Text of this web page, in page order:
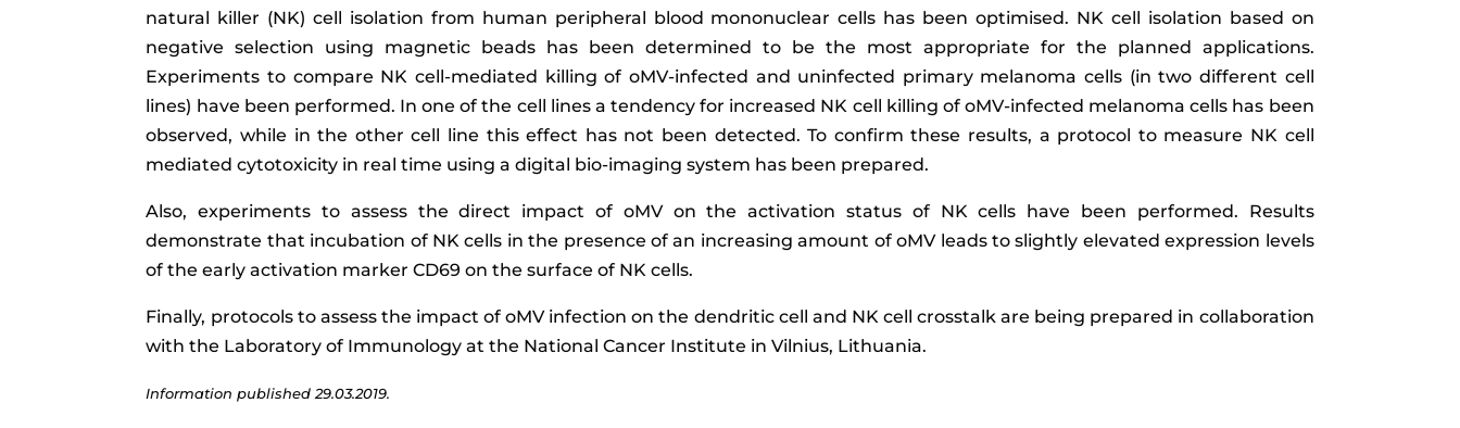
natural killer (NK) cell isolation from human peripheral blood mononuclear cells has been optimised. NK cell isolation based on
negative selection using magnetic beads has been determined to be the most appropriate for the planned applications.
Experiments to compare NK cell-mediated killing of oMV-infected and uninfected primary melanoma cells (in two different cell
lines) have been performed. In one of the cell lines a tendency for increased NK cell killing of oMV-infected melanoma cells has been
observed, while in the other cell line this effect has not been detected. To confirm these results, a protocol to measure NK cell
mediated cytotoxicity in real time using a digital bio-imaging system has been prepared.
Also, experiments to assess the direct impact of oMV on the activation status of NK cells have been performed. Results
demonstrate that incubation of NK cells in the presence of an increasing amount of oMV leads to slightly elevated expression levels
of the early activation marker CD69 on the surface of NK cells.
Finally, protocols to assess the impact of oMV infection on the dendritic cell and NK cell crosstalk are being prepared in collaboration
with the Laboratory of Immunology at the National Cancer Institute in Vilnius, Lithuania.
Information published 29.03.2019.